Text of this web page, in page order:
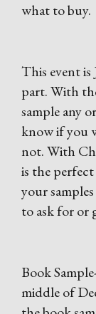
what to buy.
This event
part. With
sample any
know if you
not. With
is the
your
to ask for or
Book
middle of